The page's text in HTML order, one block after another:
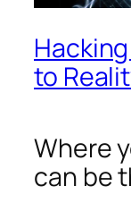
to
Where
can be